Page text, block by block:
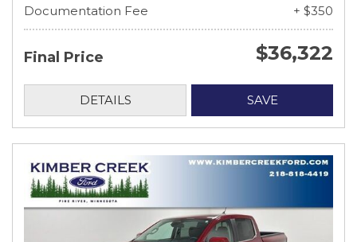
Documentation Fee + $350
Final Price $36,322
DETAILS SAVE